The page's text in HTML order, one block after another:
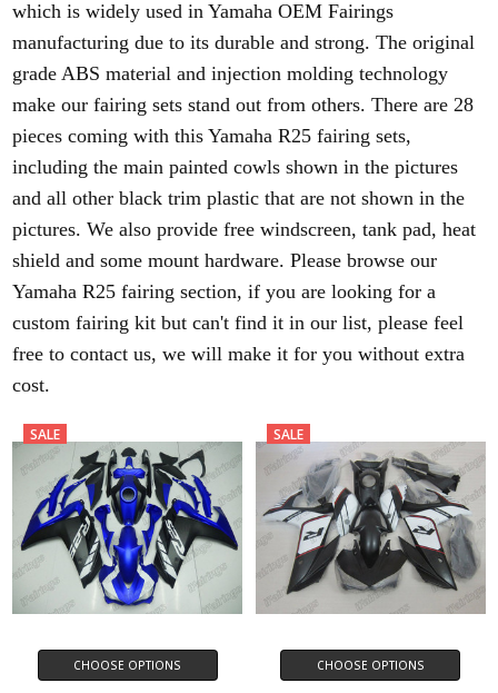
which is widely used in Yamaha OEM Fairings
manufacturing due to its durable and strong. The original
grade ABS material and injection molding technology
make our fairing sets stand out from others. There are 28
pieces coming with this Yamaha R25 fairing sets,
including the main painted cowls shown in the pictures
and all other black trim plastic that are not shown in the
pictures. We also provide free windscreen, tank pad, heat
shield and some mount hardware. Please browse our
Yamaha R25 fairing section, if you are looking for a
custom fairing kit but can't find it in our list, please feel
free to contact us, we will make it for you without extra
cost.
SALE
CHOOSE OPTIONS
SALE
CHOOSE OPTIONS